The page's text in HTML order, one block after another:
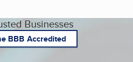
Businesses
BBB Accredited